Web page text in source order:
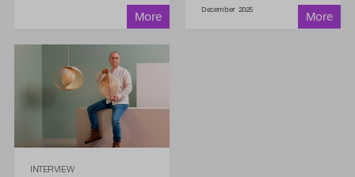
December 2025
INTERVIEW